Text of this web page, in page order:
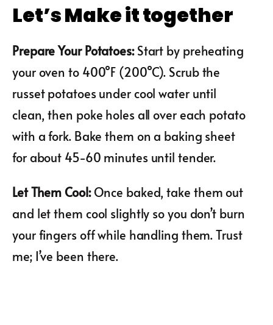
Let’s Make it together
Prepare Your Potatoes:Start by preheating
your oven to 400°F (200°C). Scrub the
russet potatoes under cool water until
clean, then poke holes all over each potato
with a fork. Bake them on a baking sheet
for about 45-60 minutes until tender.
Let Them Cool:Once baked, take them out
and let them cool slightly so you don’t burn
your fingers off while handling them. Trust
me; I’ve been there.